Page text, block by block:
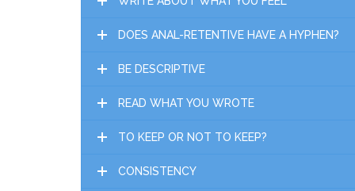
DOES ANAL-RETENTIVE HAVE A HYPHEN?
BE DESCRIPTIVE
READ WHAT YOU WROTE
TO KEEP OR NOT TO KEEP?
CONSISTENCY